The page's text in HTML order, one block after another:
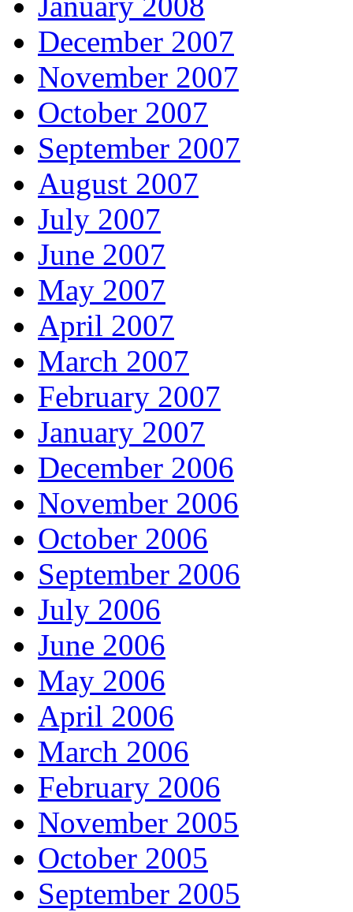
December 2007
November 2007
October 2007
September 2007
August 2007
July 2007
June 2007
May 2007
April 2007
March 2007
February 2007
January 2007
December 2006
November 2006
October 2006
September 2006
July 2006
June 2006
May 2006
April 2006
March 2006
February 2006
November 2005
October 2005
September 2005